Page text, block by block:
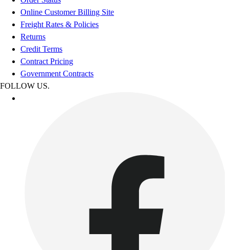
Online Customer Billing Site
Freight Rates & Policies
Returns
Credit Terms
Contract Pricing
Government Contracts
FOLLOW US.